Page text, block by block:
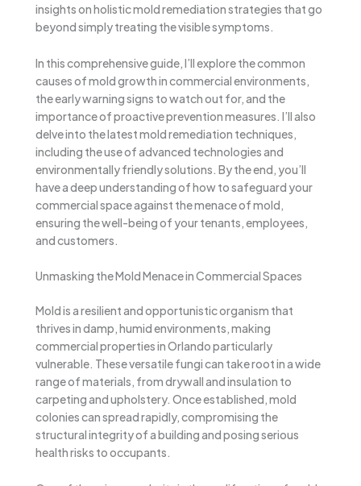
insights on holistic mold remediation strategies that go
beyond simply treating the visible symptoms.
In this comprehensive guide, I’ll explore the common
causes of mold growth in commercial environments,
the early warning signs to watch out for, and the
importance of proactive prevention measures. I’ll also
delve into the latest mold remediation techniques,
including the use of advanced technologies and
environmentally friendly solutions. By the end, you’ll
have a deep understanding of how to safeguard your
commercial space against the menace of mold,
ensuring the well-being of your tenants, employees,
and customers.
Unmasking the Mold Menace in Commercial Spaces
Mold is a resilient and opportunistic organism that
thrives in damp, humid environments, making
commercial properties in Orlando particularly
vulnerable. These versatile fungi can take root in a wide
range of materials, from drywall and insulation to
carpeting and upholstery. Once established, mold
colonies can spread rapidly, compromising the
structural integrity of a building and posing serious
health risks to occupants.